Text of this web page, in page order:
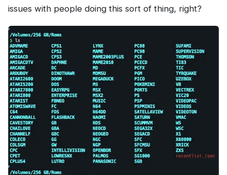
issues with people doing this sort of thing, right?